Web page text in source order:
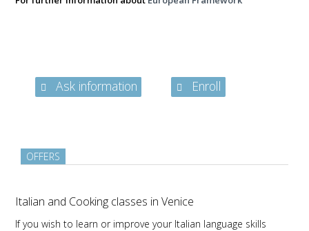
Ask information Enroll
OFFERS
Italian and Cooking classes in Venice
If you wish to learn or improve your Italian language skills